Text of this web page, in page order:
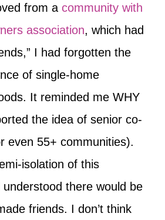
from a community with
association, which had
I had forgotten the
of single-home
It reminded me WHY
the idea of senior co-
even 55+ communities).
isolation of this
there would be
friends. I don’t think